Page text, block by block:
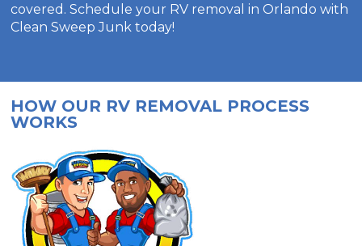
covered. Schedule your RV removal in Orlando with
Clean Sweep Junk today!
HOW OUR RV REMOVAL PROCESS
WORKS